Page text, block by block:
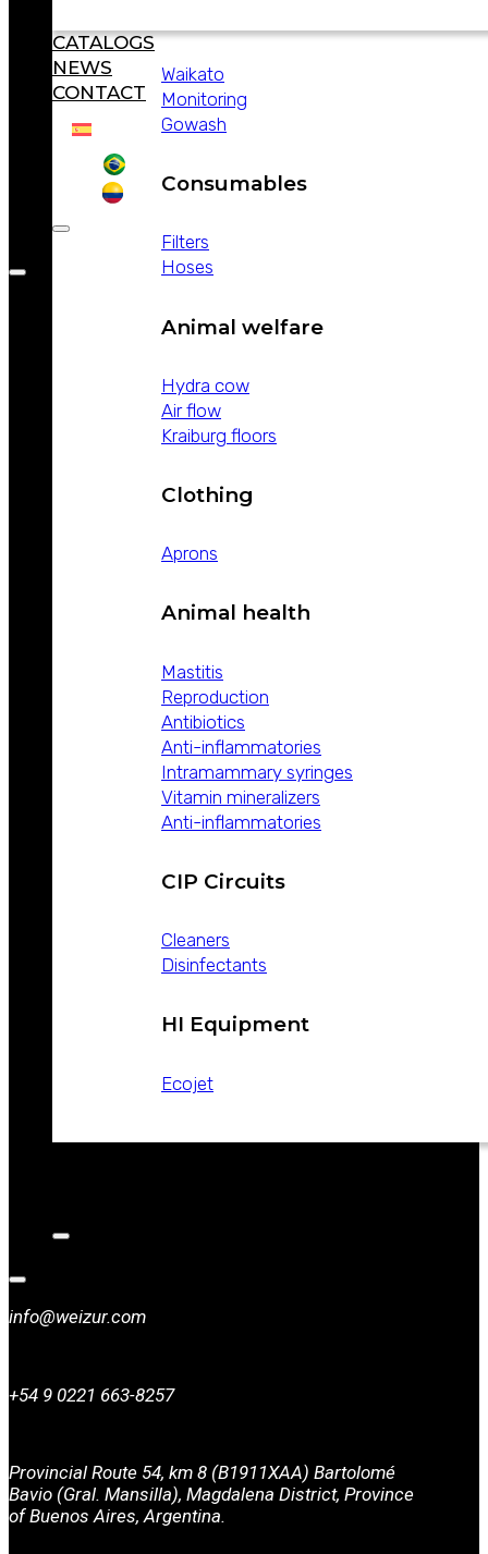
CATALOGS
NEWS
CONTACT
Waikato
Monitoring
Gowash
Consumables
Filters
Hoses
Animal welfare
Hydra cow
Air flow
Kraiburg floors
Clothing
Aprons
Animal health
Mastitis
Reproduction
Antibiotics
Anti-inflammatories
Intramammary syringes
Vitamin mineralizers
Anti-inflammatories
CIP Circuits
Cleaners
Disinfectants
HI Equipment
Ecojet
info@weizur.com
+54 9 0221 663-8257
Provincial Route 54, km 8 (B1911XAA) Bartolomé
Bavio (Gral. Mansilla), Magdalena District, Province
of Buenos Aires, Argentina.